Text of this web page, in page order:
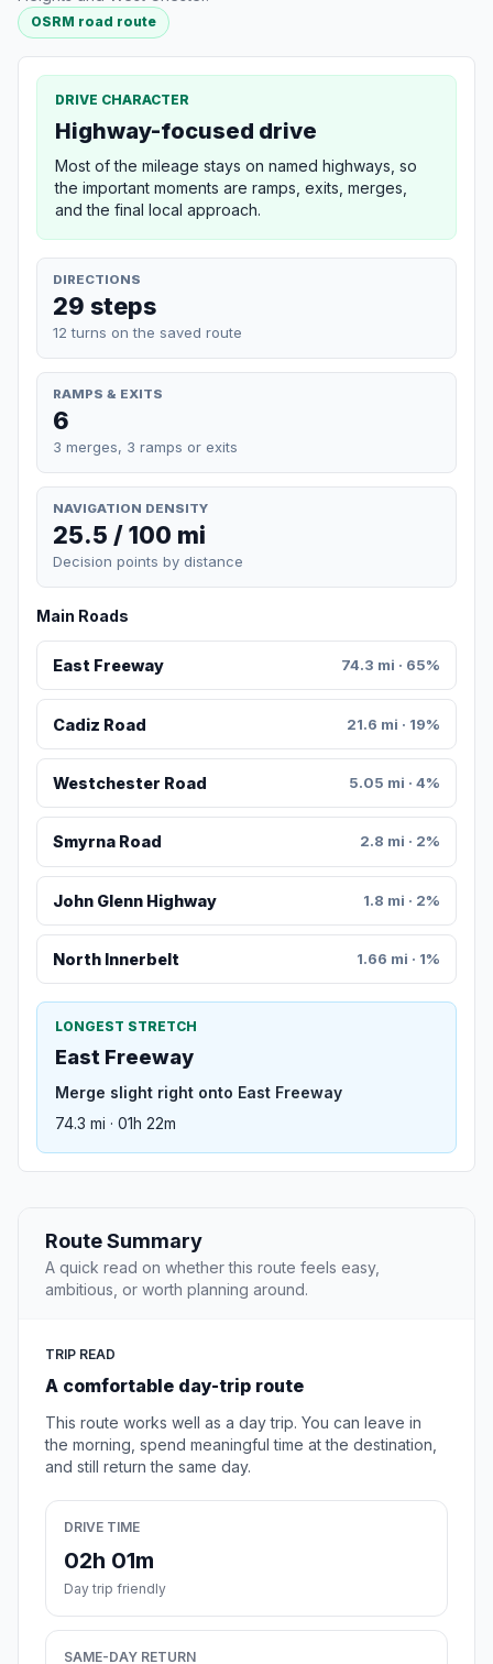
OSRM road route
DRIVE CHARACTER
Highway-focused drive
Most of the mileage stays on named highways, so
the important moments are ramps, exits, merges,
and the final local approach.
DIRECTIONS
29 steps
12 turns on the saved route
RAMPS & EXITS
6
3 merges, 3 ramps or exits
NAVIGATION DENSITY
25.5 / 100 mi
Decision points by distance
Main Roads
East Freeway 74.3 mi · 65%
Cadiz Road 21.6 mi · 19%
Westchester Road 5.05 mi · 4%
Smyrna Road 2.8 mi · 2%
John Glenn Highway 1.8 mi · 2%
North Innerbelt 1.66 mi · 1%
LONGEST STRETCH
East Freeway
Merge slight right onto East Freeway
74.3 mi · 01h 22m
Route Summary
A quick read on whether this route feels easy,
ambitious, or worth planning around.
TRIP READ
A comfortable day-trip route
This route works well as a day trip. You can leave in
the morning, spend meaningful time at the destination,
and still return the same day.
DRIVE TIME
02h 01m
Day trip friendly
SAME-DAY RETURN